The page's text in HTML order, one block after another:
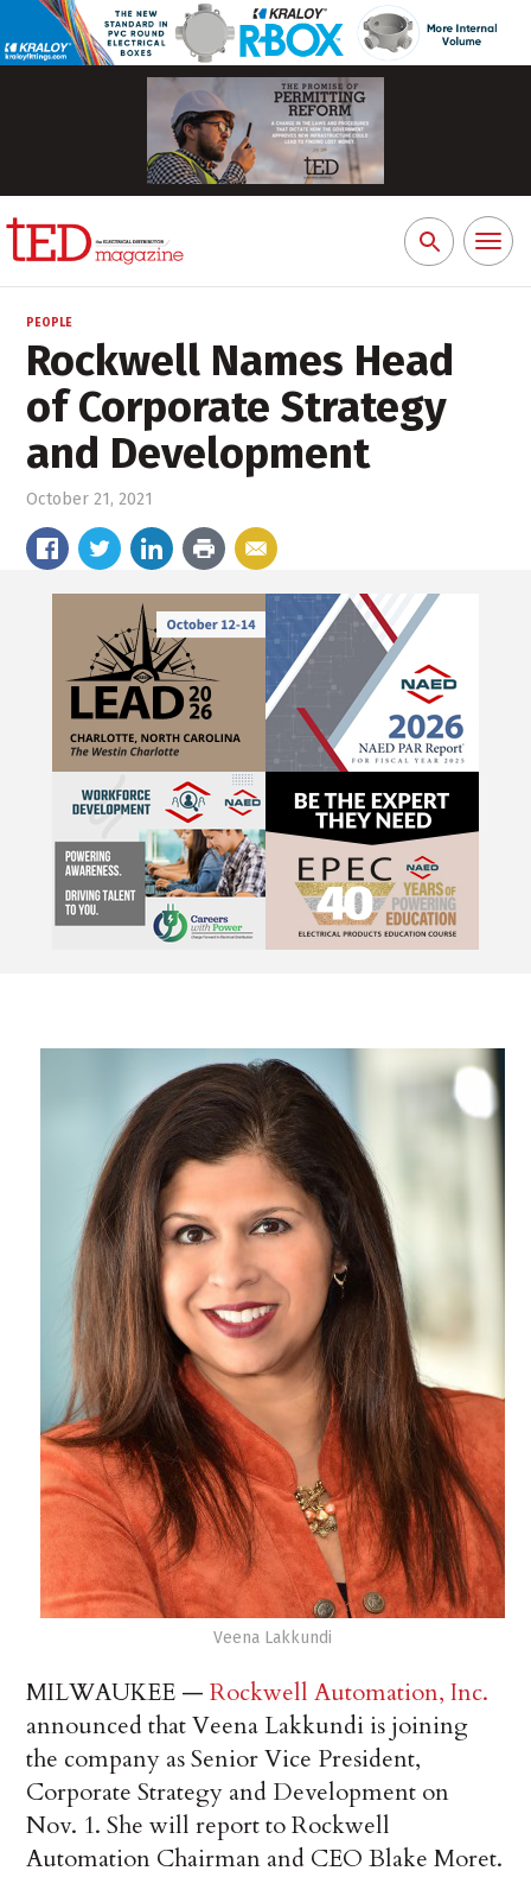
Search
for:
Toggle
PEOPLE
Rockwell Names Head
of Corporate Strategy
and Development
October 21, 2021
Veena Lakkundi
MILWAUKEE —Rockwell Automation, Inc.
announced that Veena Lakkundi is joining
the company as Senior Vice President,
Corporate Strategy and Development on
Nov. 1. She will report to Rockwell
Automation Chairman and CEO Blake Moret.